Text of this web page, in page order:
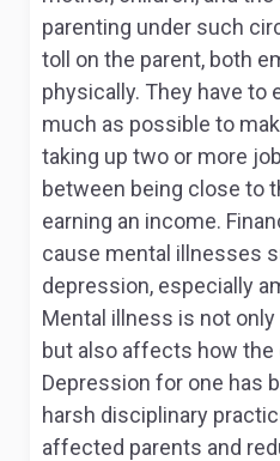
parenting under such
toll on the parent, both
physically. They have to
much as possible to
taking up two or more
between being close to
earning an income.
cause mental illnesses
depression, especially
Mental illness is not
but also affects how the
Depression for one has
harsh disciplinary
affected parents and